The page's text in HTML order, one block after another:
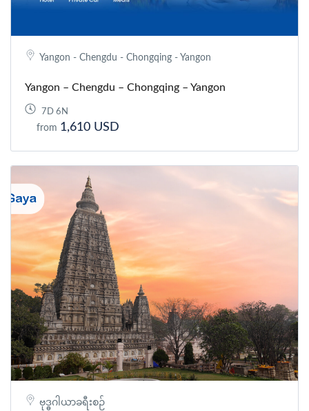
Yangon - Chengdu - Chongqing - Yangon
Yangon – Chengdu – Chongqing – Yangon
7D 6N
from 1,610 USD
ဗုဒ္ဓဂါယာခရီးစဉ်